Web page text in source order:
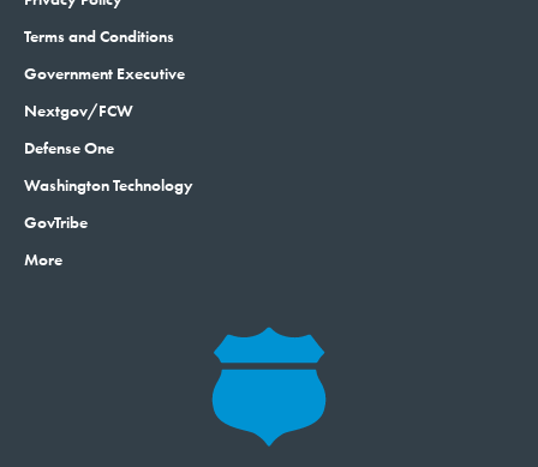
Government Executive
Defense One
Washington Technology
GovTribe
© 2026 by Government Media Executive Group LLC. All rights reserved.